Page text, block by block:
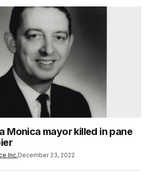
Monica mayor killed in pane
Inc.December 23, 2022